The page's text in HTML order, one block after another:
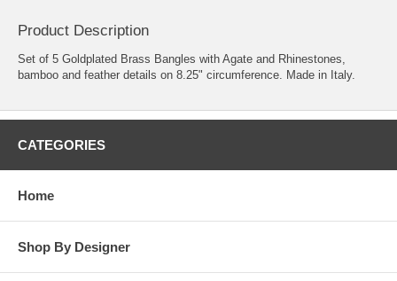
Product Description
Set of 5 Goldplated Brass Bangles with Agate and Rhinestones,
bamboo and feather details on 8.25" circumference. Made in Italy.
CATEGORIES
Home
Shop By Designer